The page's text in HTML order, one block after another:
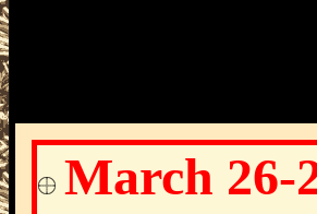
March 26-